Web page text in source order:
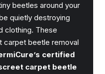
beetles around your
quietly destroying
clothing. These
carpet beetle removal
certified
carpet beetle